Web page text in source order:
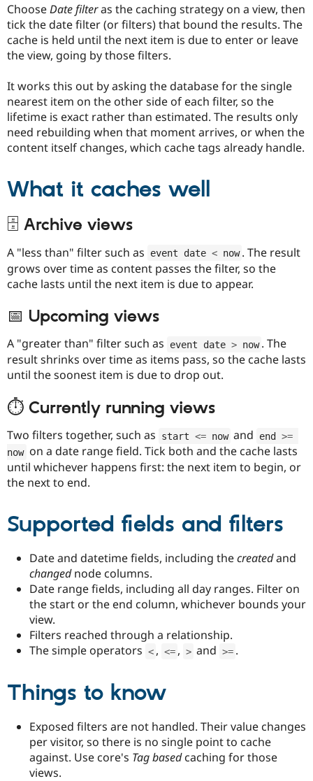
Drupal for
Drupal for
Tourism
Recipes
Issue
Security
Drupal
ChooseDate filteras the caching strategy on a view, then
tick the date filter (or filters) that bound the results. The
cache is held until the next item is due to enter or leave
the view, going by those filters.
It works this out by asking the database for the single
nearest item on the other side of each filter, so the
lifetime is exact rather than estimated. The results only
need rebuilding when that moment arrives, or when the
content itself changes, which cache tags already handle.
What it caches well
🗄️ Archive views
A "less than" filter such as event date < now . The result
grows over time as content passes the filter, so the
cache lasts until the next item is due to appear.
📅 Upcoming views
A "greater than" filter such as event date > now . The
result shrinks over time as items pass, so the cache lasts
until the soonest item is due to drop out.
⏱️ Currently running views
Two filters together, such as start <= now and end >=
now on a date range field. Tick both and the cache lasts
until whichever happens first: the next item to begin, or
the next to end.
Supported fields and filters
Date and datetime fields, including thecreatedand
changednode columns.
Date range fields, including all day ranges. Filter on
the start or the end column, whichever bounds your
view.
Filters reached through a relationship.
The simple operators < , <= , > and >= .
Things to know
Exposed filters are not handled. Their value changes
per visitor, so there is no single point to cache
against. Use core's Tag basedcaching for those
views.